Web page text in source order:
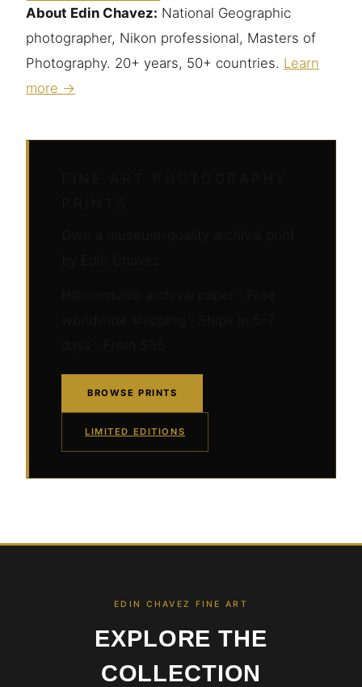
About Edin Chavez: National Geographic
photographer, Nikon professional, Masters of
Photography. 20+ years, 50+ countries. Learn
more →
BROWSE PRINTS
LIMITED EDITIONS
EDIN CHAVEZ FINE ART
EXPLORE THE
COLLECTION